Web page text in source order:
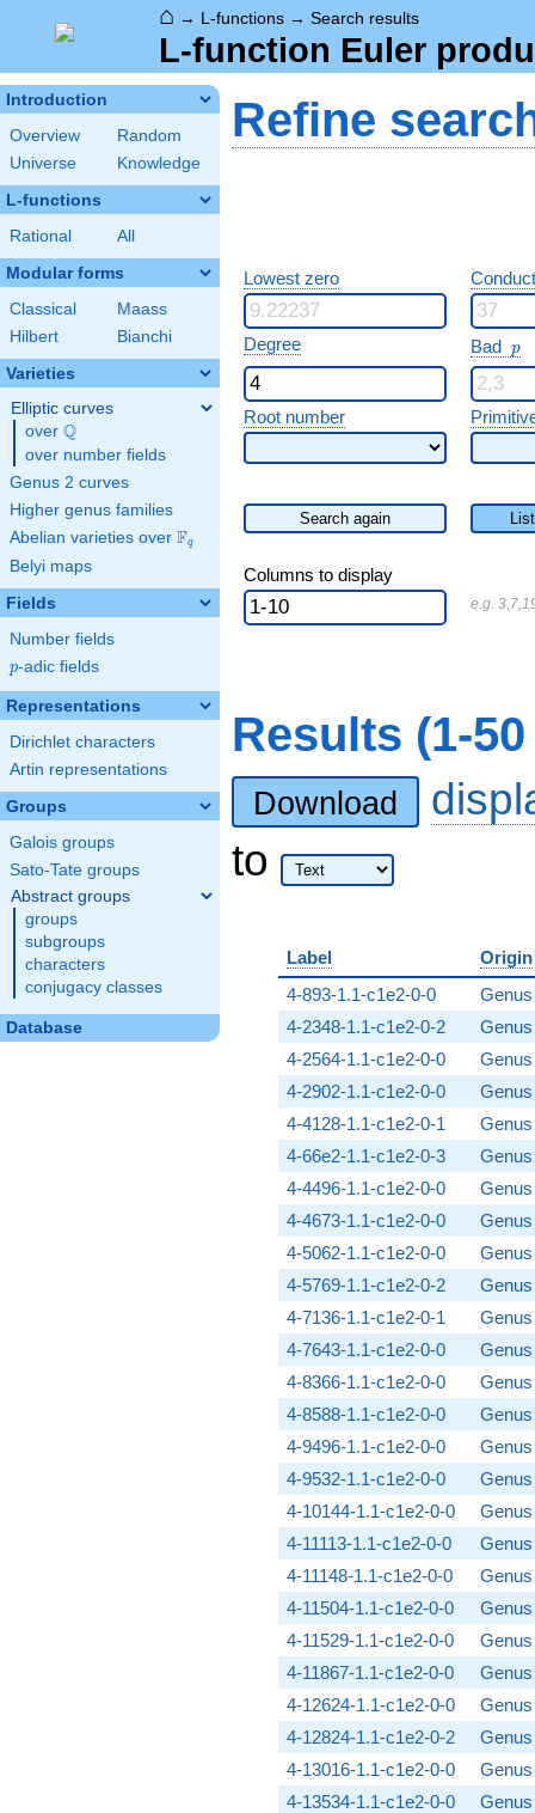
⌂ → L-functions → Search results
L-function Euler
Introduction
Overview
Random
Universe
Knowledge
L-functions
Rational All
Modular forms
Classical
Maass
Hilbert
Bianchi
Varieties
Elliptic curves
over \Q
Q
over number fields
Genus 2 curves
Higher genus families
Abelian varieties over \F_{q}
Fq
Belyi maps
Fields
Number fields
p
p-adic fields
Representations
Dirichlet characters
Artin representations
Groups
Galois groups
Sato-Tate groups
Abstract groups
groups
subgroups
characters
conjugacy classes
Database
Refine
Lowest zero
Degree Bad p
p
Root number
Search again
Columns to display
e.g.
Results (1-
Download
to
Label
Origin
4-893-1.1-c1e2-0-0
4-2348-1.1-c1e2-0-2
4-2564-1.1-c1e2-0-0
4-2902-1.1-c1e2-0-0
4-4128-1.1-c1e2-0-1
4-66e2-1.1-c1e2-0-3
4-4496-1.1-c1e2-0-0
4-4673-1.1-c1e2-0-0
4-5062-1.1-c1e2-0-0
4-5769-1.1-c1e2-0-2
4-7136-1.1-c1e2-0-1
4-7643-1.1-c1e2-0-0
4-8366-1.1-c1e2-0-0
4-8588-1.1-c1e2-0-0
4-9496-1.1-c1e2-0-0
4-9532-1.1-c1e2-0-0
4-10144-1.1-c1e2-0-0
4-11113-1.1-c1e2-0-0
Genus
4-11148-1.1-c1e2-0-0
4-11504-1.1-c1e2-0-0
4-11529-1.1-c1e2-0-0
4-11867-1.1-c1e2-0-0
4-12624-1.1-c1e2-0-0
4-12824-1.1-c1e2-0-2
4-13016-1.1-c1e2-0-0
4-13534-1.1-c1e2-0-0